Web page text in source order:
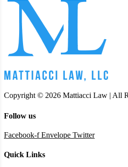
Copyright © 2026 Mattiacci Law | All
Follow us
Facebook-f Envelope Twitter
Quick Links